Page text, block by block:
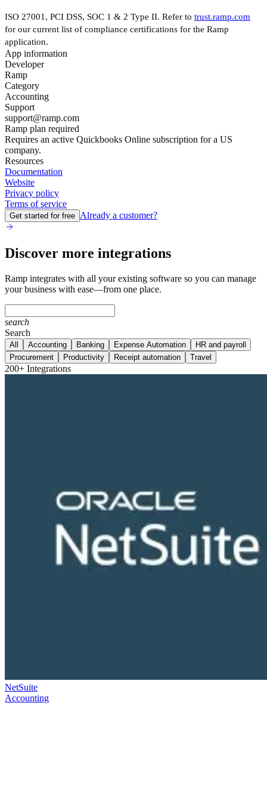
ISO 27001, PCI DSS, SOC 1 & 2 Type II. Refer to trust.ramp.com
for our current list of compliance certifications for the Ramp
application.
App information
Developer
Ramp
Category
Accounting
Support
support@ramp.com
Ramp plan required
Requires an active Quickbooks Online subscription for a US
company.
Resources
Documentation
Website
Privacy policy
Terms of service
Get started for free Already a customer?
Discover more integrations
Ramp integrates with all your existing software so you can manage
your business with ease—from one place.
search
Search
All Accounting Banking Expense Automation
HR and payroll
Procurement
Productivity Receipt automation Travel
200+ Integrations
NetSuite
Accounting